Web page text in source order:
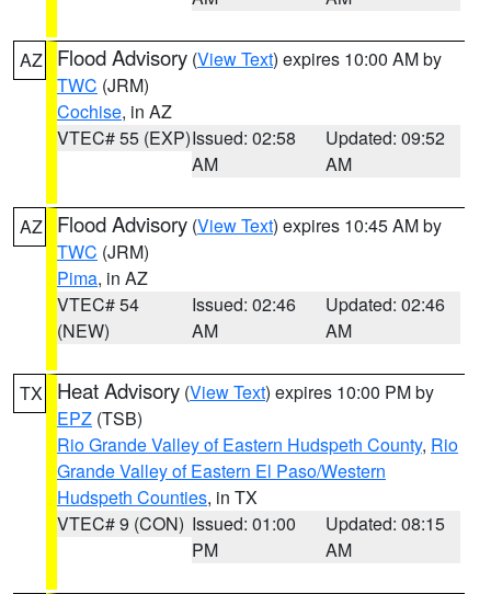
AZ Flood Advisory (View Text) expires 10:00 AM by
TWC (JRM)
Cochise, in AZ
VTEC# 55 (EXP)Issued: 02:58
AM
Updated: 09:52
AM
AZ Flood Advisory (View Text) expires 10:45 AM by
TWC (JRM)
Pima, in AZ
VTEC# 54
(NEW)
Issued: 02:46
AM
Updated: 02:46
AM
TX Heat Advisory (View Text) expires 10:00 PM by
EPZ (TSB)
Rio Grande Valley of Eastern Hudspeth County, Rio
Grande Valley of Eastern El Paso/Western
Hudspeth Counties, in TX
VTEC# 9 (CON) Issued: 01:00
PM
Updated: 08:15
AM